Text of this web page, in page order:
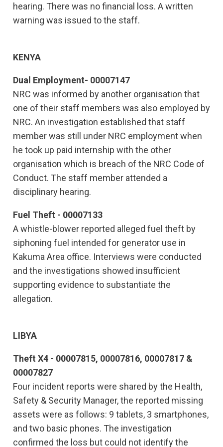
hearing. There was no financial loss. A written
warning was issued to the staff.
KENYA
Dual Employment- 00007147
NRC was informed by another organisation that
one of their staff members was also employed by
NRC. An investigation established that staff
member was still under NRC employment when
he took up paid internship with the other
organisation which is breach of the NRC Code of
Conduct. The staff member attended a
disciplinary hearing.
Fuel Theft - 00007133
A whistle-blower reported alleged fuel theft by
siphoning fuel intended for generator use in
Kakuma Area office. Interviews were conducted
and the investigations showed insufficient
supporting evidence to substantiate the
allegation.
LIBYA
Theft X4 - 00007815, 00007816, 00007817 &
00007827
Four incident reports were shared by the Health,
Safety & Security Manager, the reported missing
assets were as follows: 9 tablets, 3 smartphones,
and two basic phones. The investigation
confirmed the loss but could not identify the